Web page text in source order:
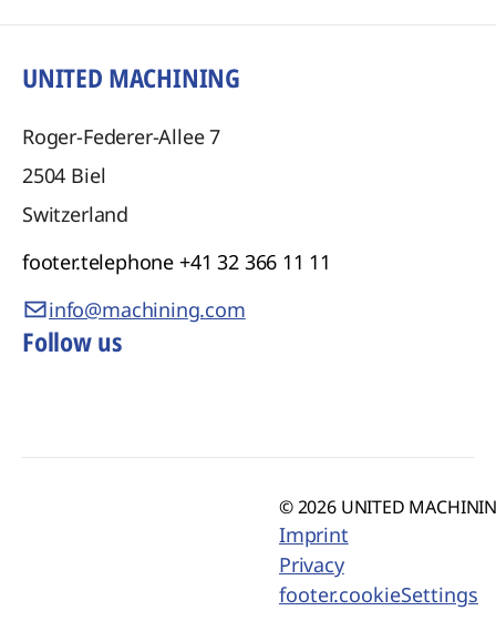
UNITED MACHINING
Roger-Federer-Allee 7
2504 Biel
Switzerland
footer.telephone +41 32 366 11 11
info@machining.com
Follow us
© 2026 UNITED
Imprint
Privacy
footer.cookieSettings